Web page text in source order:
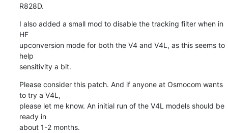
R828D.
I also added a small mod to disable the tracking filter when in
HF
upconversion mode for both the V4 and V4L, as this seems to
help
sensitivity a bit.
Please consider this patch. And if anyone at Osmocom wants
to try a V4L,
please let me know. An initial run of the V4L models should be
ready in
about 1-2 months.